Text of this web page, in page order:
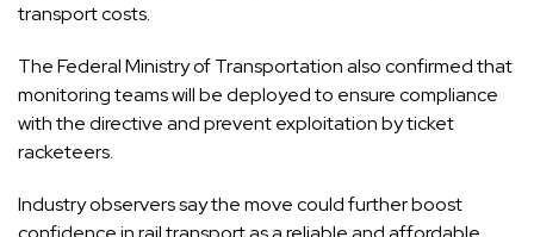
transport costs.
The Federal Ministry of Transportation also confirmed that
monitoring teams will be deployed to ensure compliance
with the directive and prevent exploitation by ticket
racketeers.
Industry observers say the move could further boost